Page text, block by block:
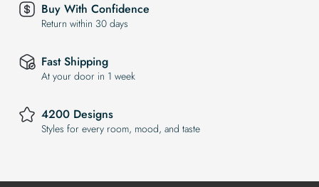
Buy With Confidence
Return within 30 days
Fast Shipping
At your door in 1 week
4200 Designs
Styles for every room, mood, and taste